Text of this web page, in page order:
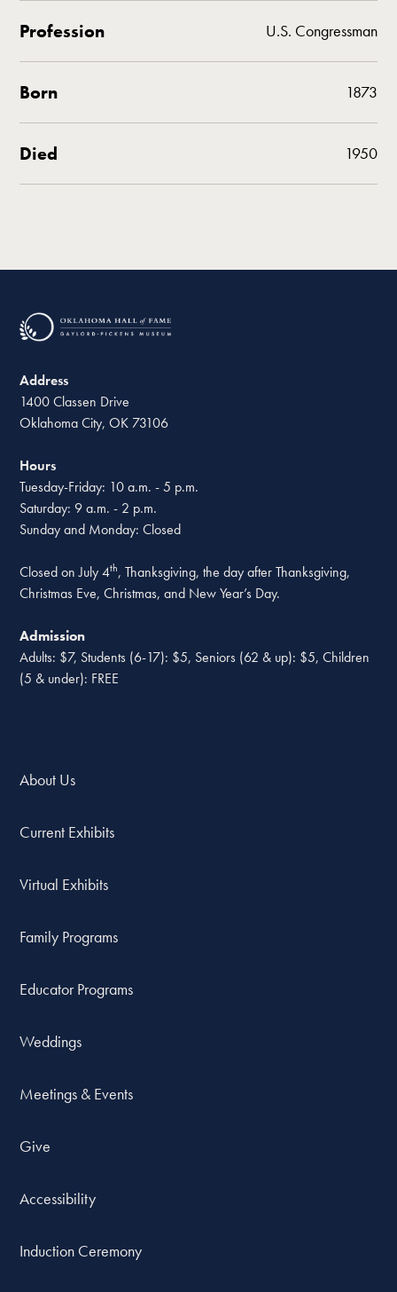
Profession U.S. Congressman
Born 1873
Died 1950
Address
1400 Classen Drive
Oklahoma City, OK 73106
Hours
Tuesday-Friday: 10 a.m. - 5 p.m.
Saturday: 9 a.m. - 2 p.m.
Sunday and Monday: Closed
Closed on July 4th, Thanksgiving, the day after Thanksgiving,
Christmas Eve, Christmas, and New Year’s Day.
Admission
Adults: $7, Students (6-17): $5, Seniors (62 & up): $5, Children
(5 & under): FREE
About Us
Current Exhibits
Virtual Exhibits
Family Programs
Educator Programs
Weddings
Meetings & Events
Give
Accessibility
Induction Ceremony